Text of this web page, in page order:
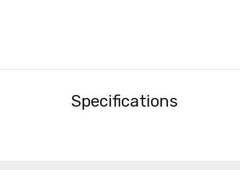
Specifications